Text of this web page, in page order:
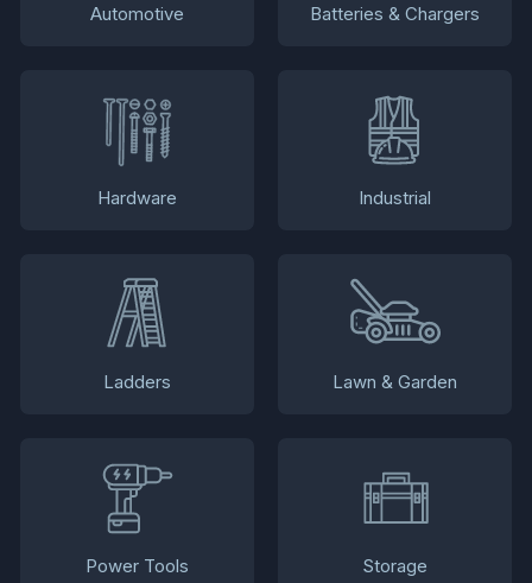
Automotive Batteries & Chargers
Hardware Industrial
Ladders Lawn & Garden
Power Tools Storage